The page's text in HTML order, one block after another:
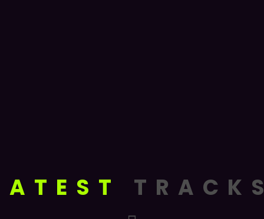
TRACKS